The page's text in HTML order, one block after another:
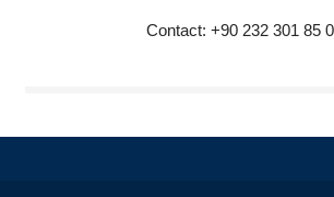
Contact: +90 232 301 85